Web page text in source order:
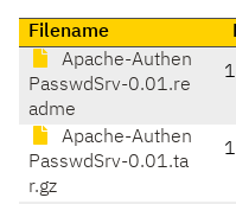
Filename
Apache-Authen
PasswdSrv-0.01.re
adme
Apache-Authen
PasswdSrv-0.01.ta
r.gz